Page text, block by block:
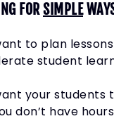
FORSIMPLE
to plan
student
your students
don’t have